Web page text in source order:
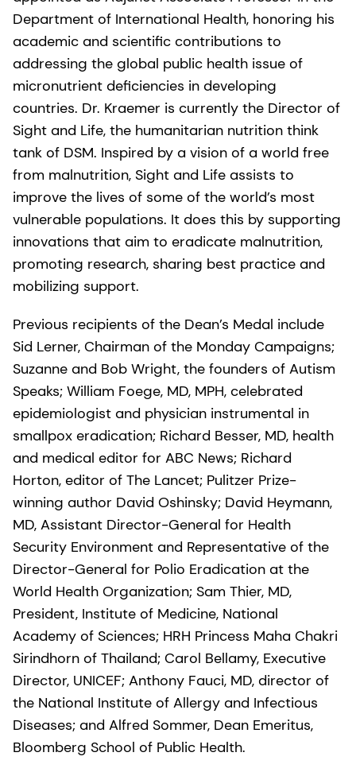
Department of International Health, honoring his
academic and scientific contributions to
addressing the global public health issue of
micronutrient deficiencies in developing
countries. Dr. Kraemer is currently the Director of
Sight and Life, the humanitarian nutrition think
tank of DSM. Inspired by a vision of a world free
from malnutrition, Sight and Life assists to
improve the lives of some of the world’s most
vulnerable populations. It does this by supporting
innovations that aim to eradicate malnutrition,
promoting research, sharing best practice and
mobilizing support.
Previous recipients of the Dean’s Medal include
Sid Lerner, Chairman of the Monday Campaigns;
Suzanne and Bob Wright, the founders of Autism
Speaks; William Foege, MD, MPH, celebrated
epidemiologist and physician instrumental in
smallpox eradication; Richard Besser, MD, health
and medical editor for ABC News; Richard
Horton, editor of The Lancet; Pulitzer Prize-
winning author David Oshinsky; David Heymann,
MD, Assistant Director-General for Health
Security Environment and Representative of the
Director-General for Polio Eradication at the
World Health Organization; Sam Thier, MD,
President, Institute of Medicine, National
Academy of Sciences; HRH Princess Maha Chakri
Sirindhorn of Thailand; Carol Bellamy, Executive
Director, UNICEF; Anthony Fauci, MD, director of
the National Institute of Allergy and Infectious
Diseases; and Alfred Sommer, Dean Emeritus,
Bloomberg School of Public Health.